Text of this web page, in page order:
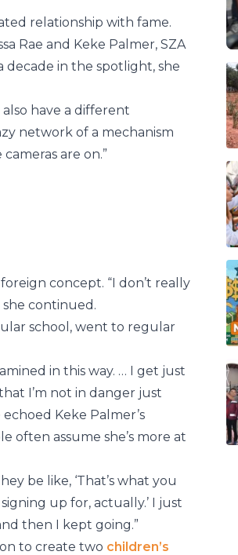
relationship with fame.
Rae and Keke Palmer, SZA
decade in the spotlight, she
have a different
network of a mechanism
are on.”
foreign concept. “I don’t really
continued.
school, went to regular
in this way. … I get just
I’m not in danger just
Keke Palmer’s
often assume she’s more at
be like, ‘That’s what you
up for, actually.’ I just
then I kept going.”
to create two children’s